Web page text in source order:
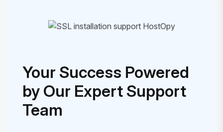
Your Success Powered
by Our Expert Support
Team